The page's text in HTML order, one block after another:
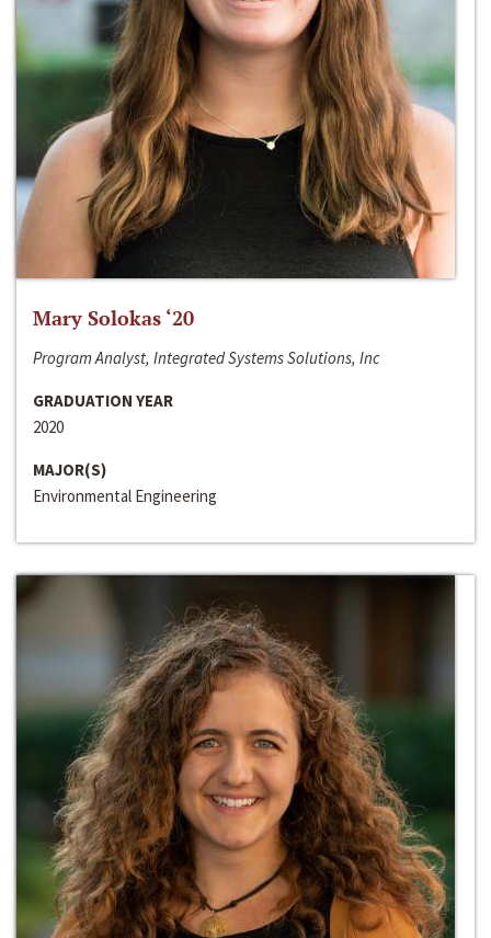
Mary Solokas ‘20
Program Analyst, Integrated Systems Solutions, Inc
GRADUATION YEAR
2020
MAJOR(S)
Environmental Engineering